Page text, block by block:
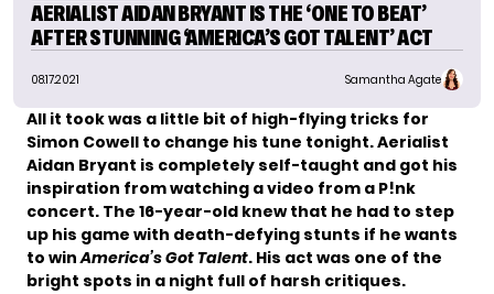
AERIALIST AIDAN BRYANT IS THE ‘ONE TO BEAT’
AFTER STUNNING ‘AMERICA’S GOT TALENT’ ACT
08.17.2021 Samantha Agate
All it took was a little bit of high-flying tricks for
Simon Cowell to change his tune tonight.Aerialist
Aidan Bryant is completely self-taught and got his
inspiration from watching a video from a P!nk
concert. The 16-year-old knew that he had to step
up his game with death-defying stunts if he wants
to winAmerica’s Got Talent. His act was one of the
bright spots in a night full of harsh critiques.